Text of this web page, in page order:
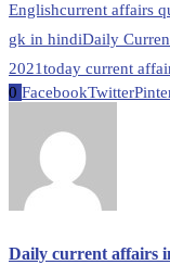
Englishcurrent affairs
gk in hindiDaily
2021today current
0 FacebookTwitter
Daily current affairs